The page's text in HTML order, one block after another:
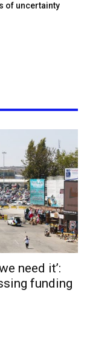
of uncertainty
need it’:
funding